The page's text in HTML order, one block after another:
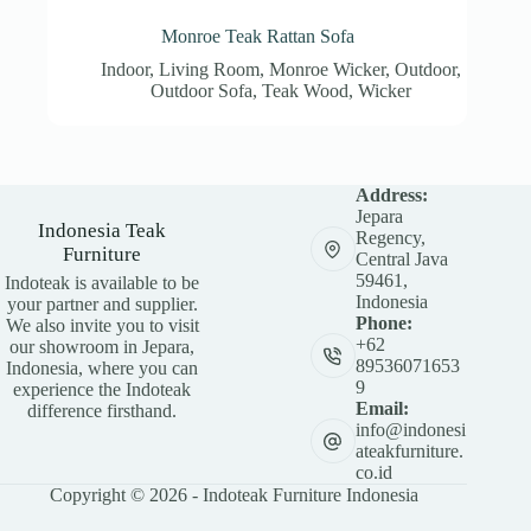
Monroe Teak Rattan Sofa
Indoor,Living Room,Monroe Wicker,Outdoor,
Outdoor Sofa,Teak Wood,Wicker
Indonesia Teak
Furniture
Indoteak is available to be
your partner and supplier.
We also invite you to visit
our showroom in Jepara,
Indonesia, where you can
experience the Indoteak
difference firsthand.
Address:
Jepara
Regency,
Central Java
59461,
Indonesia
Phone:
+62
89536071653
9
Email:
info@indonesi
ateakfurniture.
co.id
Copyright © 2026 - Indoteak Furniture Indonesia